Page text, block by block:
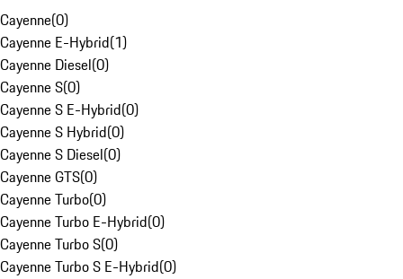
Cayenne(0)
Cayenne E-Hybrid(1)
Cayenne Diesel(0)
Cayenne S(0)
Cayenne S E-Hybrid(0)
Cayenne S Hybrid(0)
Cayenne S Diesel(0)
Cayenne GTS(0)
Cayenne Turbo(0)
Cayenne Turbo E-Hybrid(0)
Cayenne Turbo S(0)
Cayenne Turbo S E-Hybrid(0)